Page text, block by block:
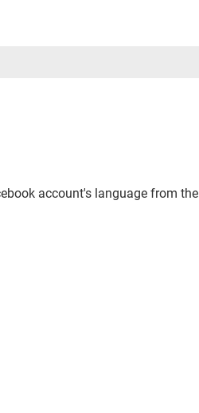
account's language from the